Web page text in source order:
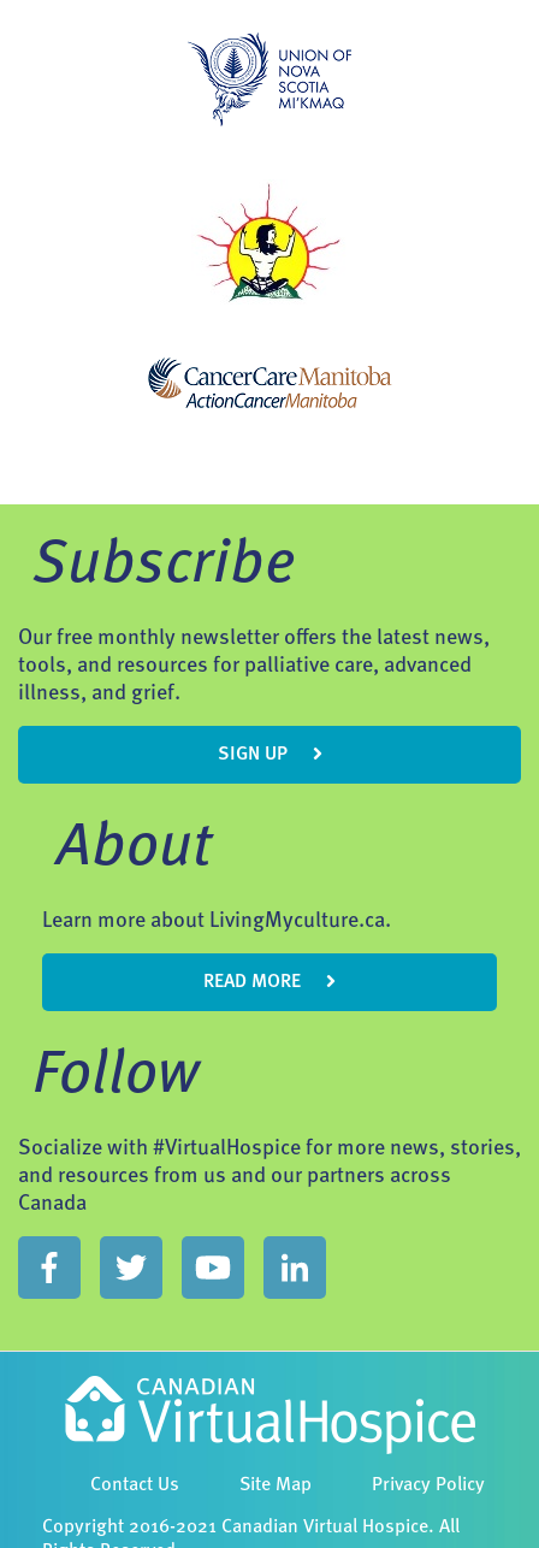
Subscribe
Our free monthly newsletter offers the latest news,
tools, and resources for palliative care, advanced
illness, and grief.
SIGN UP
About
Learn more about LivingMyculture.ca.
READ MORE
Follow
Socialize with #VirtualHospice for more news, stories,
and resources from us and our partners across
Canada
Contact Us Site Map Privacy Policy
Copyright 2016-2021 Canadian Virtual Hospice. All